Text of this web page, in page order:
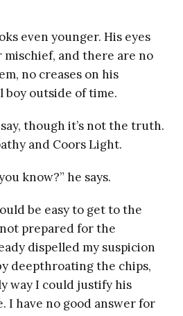
even younger. His eyes
and there are no
no creases on his
boy outside of time.
though it’s not the truth.
and Coors Light.
know?” he says.
be easy to get to the
prepared for the
dispelled my suspicion
deepthroating the chips,
way I could justify his
I have no good answer for